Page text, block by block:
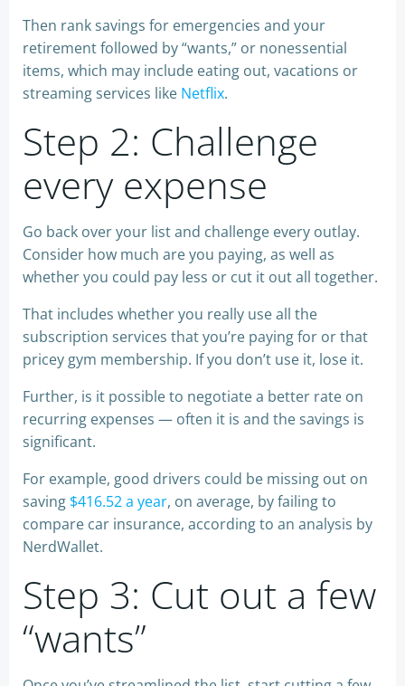
Then rank savings for emergencies and your
retirement followed by “wants,” or nonessential
items, which may include eating out, vacations or
streaming services like Netflix.
Step 2: Challenge
every expense
Go back over your list and challenge every outlay.
Consider how much are you paying, as well as
whether you could pay less or cut it out all together.
That includes whether you really use all the
subscription services that you’re paying for or that
pricey gym membership. If you don’t use it, lose it.
Further, is it possible to negotiate a better rate on
recurring expenses — often it is and the savings is
significant.
For example, good drivers could be missing out on
saving $416.52 a year, on average, by failing to
compare car insurance, according to an analysis by
NerdWallet.
Step 3: Cut out a few
“wants”